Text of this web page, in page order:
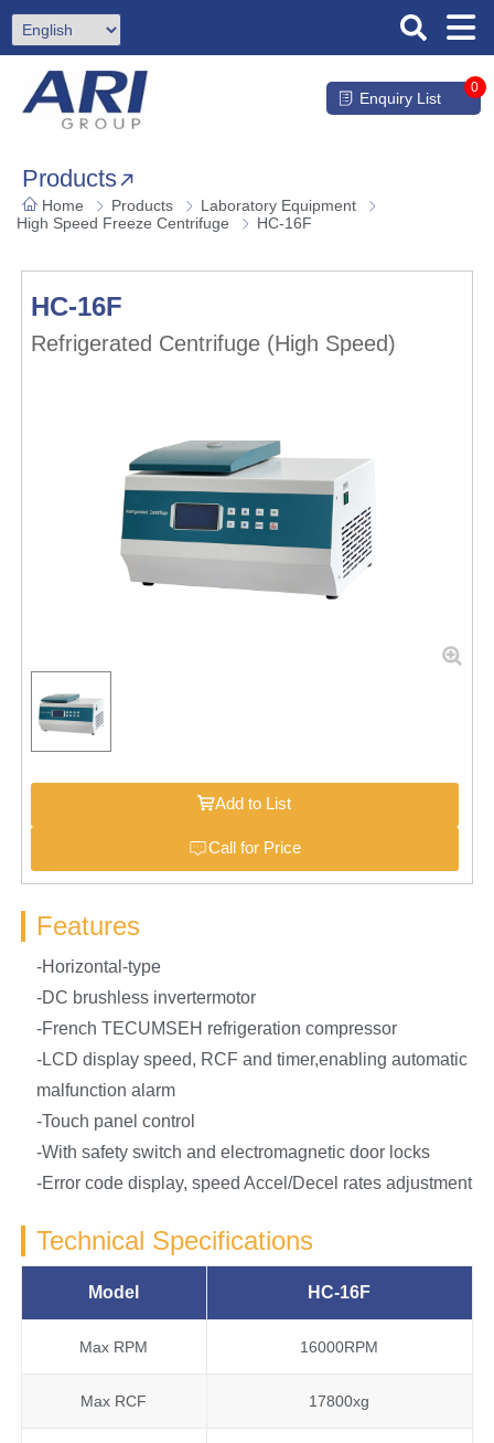
Enquiry List
0
Products
Home Products
Laboratory Equipment
High Speed Freeze Centrifuge
HC-16F
HC-16F
Refrigerated Centrifuge (High Speed)
Add to List
Call for Price
Features
-Horizontal-type
-DC brushless invertermotor
-French TECUMSEH refrigeration compressor
-LCD display speed, RCF and timer,enabling automatic
malfunction alarm
-Touch panel control
-With safety switch and electromagnetic door locks
-Error code display, speed Accel/Decel rates adjustment
Technical Specifications
Model HC-16F
Max RPM 16000RPM
Max RCF 17800xg